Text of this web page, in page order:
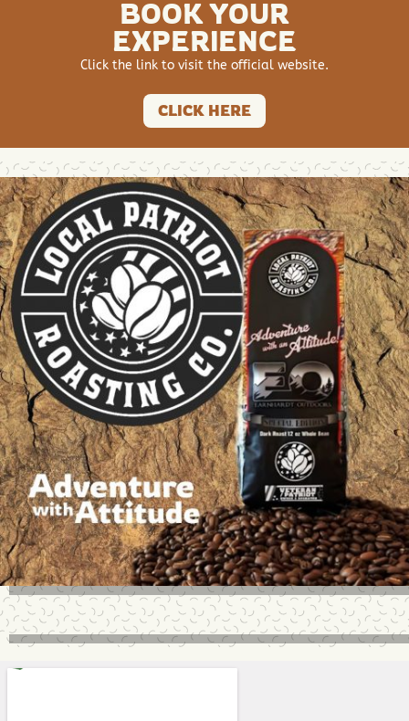
BOOK YOUR
EXPERIENCE
Click the link to visit the official website.
CLICK HERE